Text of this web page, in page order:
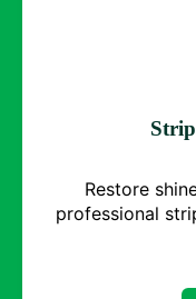
Restore
professional